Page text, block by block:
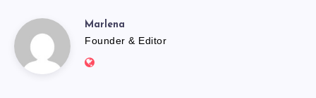
Marlena
Marlena
Founder & Editor
Website: